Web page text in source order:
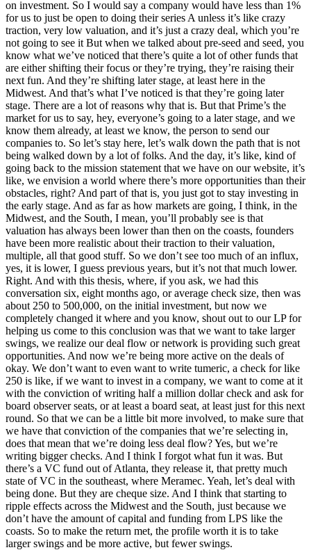
on investment. So I would say a company would have less than 1%
for us to just be open to doing their series A unless it’s like crazy
traction, very low valuation, and it’s just a crazy deal, which you’re
not going to see it But when we talked about pre-seed and seed, you
know what we’ve noticed that there’s quite a lot of other funds that
are either shifting their focus or they’re trying, they’re raising their
next fun. And they’re shifting later stage, at least here in the
Midwest. And that’s what I’ve noticed is that they’re going later
stage. There are a lot of reasons why that is. But that Prime’s the
market for us to say, hey, everyone’s going to a later stage, and we
know them already, at least we know, the person to send our
companies to. So let’s stay here, let’s walk down the path that is not
being walked down by a lot of folks. And the day, it’s like, kind of
going back to the mission statement that we have on our website, it’s
like, we envision a world where there’s more opportunities than their
obstacles, right? And part of that is, you just got to stay investing in
the early stage. And as far as how markets are going, I think, in the
Midwest, and the South, I mean, you’ll probably see is that
valuation has always been lower than then on the coasts, founders
have been more realistic about their traction to their valuation,
multiple, all that good stuff. So we don’t see too much of an influx,
yes, it is lower, I guess previous years, but it’s not that much lower.
Right. And with this thesis, where, if you ask, we had this
conversation six, eight months ago, or average check size, then was
about 250 to 500,000, on the initial investment, but now we
completely changed it where and you know, shout out to our LP for
helping us come to this conclusion was that we want to take larger
swings, we realize our deal flow or network is providing such great
opportunities. And now we’re being more active on the deals of
okay. We don’t want to even want to write tumeric, a check for like
250 is like, if we want to invest in a company, we want to come at it
with the conviction of writing half a million dollar check and ask for
board observer seats, or at least a board seat, at least just for this next
round. So that we can be a little bit more involved, to make sure that
we have that conviction of the companies that we’re selecting in,
does that mean that we’re doing less deal flow? Yes, but we’re
writing bigger checks. And I think I forgot what fun it was. But
there’s a VC fund out of Atlanta, they release it, that pretty much
state of VC in the southeast, where Meramec. Yeah, let’s deal with
being done. But they are cheque size. And I think that starting to
ripple effects across the Midwest and the South, just because we
don’t have the amount of capital and funding from LPS like the
coasts. So to make the return met, the profile worth it is to take
larger swings and be more active, but fewer swings.